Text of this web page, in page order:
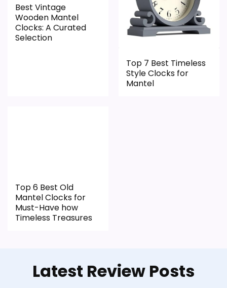
Useful when the product details match
buyers comparing the strongest options in this
roundup.
One of the clearer reasons to pick it is
It also does well in overall suitability.
Feature set looks fairly basic beyond the core
clock function.
Currently unavailable, so it cannot compete
Best Vintage
Wooden Mantel
Clocks: A Curated
Selection
Top 7 Best Timeless
Style Clocks for
Mantel
Top 6 Best Old
Mantel Clocks for
Must-Have how
Timeless Treasures
Latest Review Posts